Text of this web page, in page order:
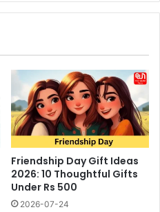
Friendship Day Gift Ideas
2026: 10 Thoughtful Gifts
Under Rs 500
2026-07-24